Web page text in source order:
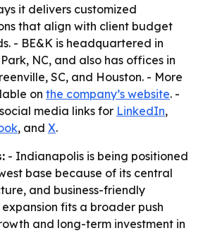
it delivers customized
that align with client budget
- BE&K is headquartered in
NC, and also has offices in
SC, and Houston. - More
on the company’s website. -
media links for LinkedIn,
, and X.
- Indianapolis is being positioned
base because of its central
and business-friendly
fits a broader push
and long-term investment in